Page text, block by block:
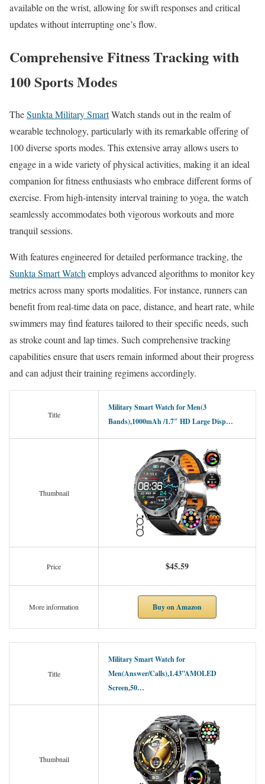
available on the wrist, allowing for swift responses and critical
updates without interrupting one’s flow.
Comprehensive Fitness Tracking with
100 Sports Modes
TheSunkta Military SmartWatch stands out in the realm of
wearable technology, particularly with its remarkable offering of
100 diverse sports modes. This extensive array allows users to
engage in a wide variety of physical activities, making it an ideal
companion for fitness enthusiasts who embrace different forms of
exercise. From high-intensity interval training to yoga, the watch
seamlessly accommodates both vigorous workouts and more
tranquil sessions.
With features engineered for detailed performance tracking, the
Sunkta Smart Watch employs advanced algorithms to monitor key
metrics across many sports modalities. For instance, runners can
benefit from real-time data on pace, distance, and heart rate, while
swimmers may find features tailored to their specific needs, such
as stroke count and lap times. Such comprehensive tracking
capabilities ensure that users remain informed about their progress
and can adjust their training regimens accordingly.
Title
Military Smart Watch for Men(3
Bands),1000mAh /1.7″ HD Large Disp…
Thumbnail
Price $45.59
More information Buy on Amazon
Title
Military Smart Watch for
Men(Answer/Calls),1.43”AMOLED
Screen,50…
Thumbnail